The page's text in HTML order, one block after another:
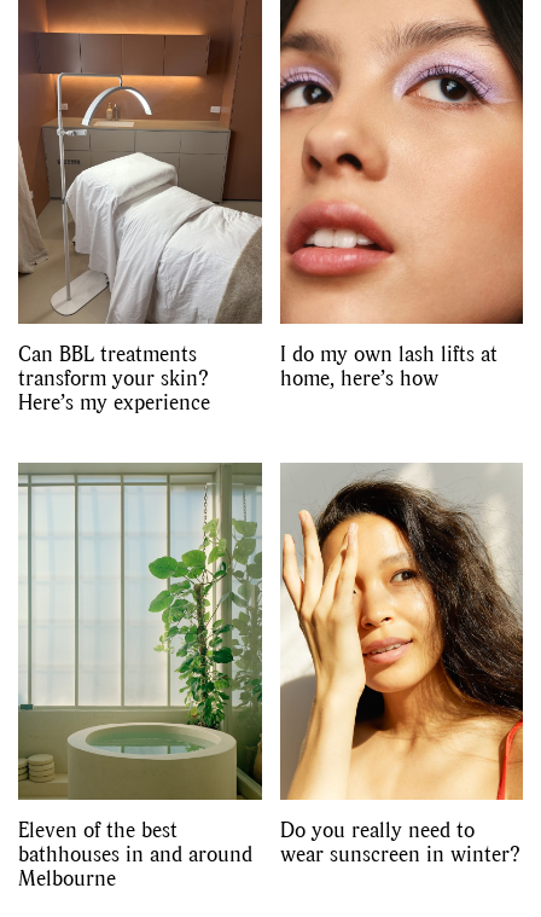
Can BBL treatments
transform your skin?
Here’s my experience
I do my own lash lifts at
home, here’s how
Eleven of the best
bathhouses in and around
Melbourne
Do you really need to
wear sunscreen in winter?